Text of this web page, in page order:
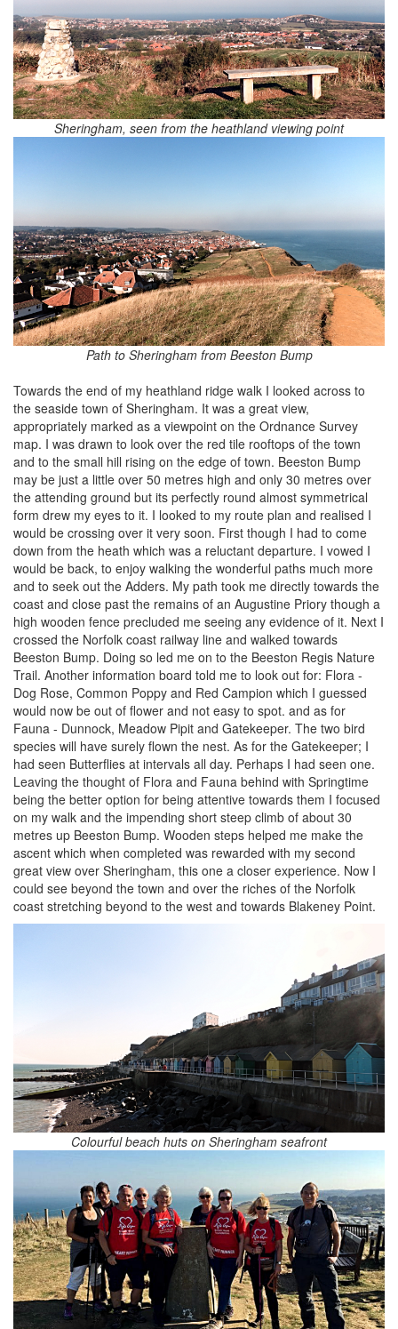
Sheringham, seen from the heathland viewing point
Path to Sheringham from Beeston Bump
Towards the end of my heathland ridge walk I looked across to
the seaside town of Sheringham. It was a great view,
appropriately marked as a viewpoint on the Ordnance Survey
map. I was drawn to look over the red tile rooftops of the town
and to the small hill rising on the edge of town. Beeston Bump
may be just a little over 50 metres high and only 30 metres over
the attending ground but its perfectly round almost symmetrical
form drew my eyes to it. I looked to my route plan and realised I
would be crossing over it very soon. First though I had to come
down from the heath which was a reluctant departure. I vowed I
would be back, to enjoy walking the wonderful paths much more
and to seek out the Adders. My path took me directly towards the
coast and close past the remains of an Augustine Priory though a
high wooden fence precluded me seeing any evidence of it. Next I
crossed the Norfolk coast railway line and walked towards
Beeston Bump. Doing so led me on to the Beeston Regis Nature
Trail. Another information board told me to look out for: Flora -
Dog Rose, Common Poppy and Red Campion which I guessed
would now be out of flower and not easy to spot. and as for
Fauna - Dunnock, Meadow Pipit and Gatekeeper. The two bird
species will have surely flown the nest. As for the Gatekeeper; I
had seen Butterflies at intervals all day. Perhaps I had seen one.
Leaving the thought of Flora and Fauna behind with Springtime
being the better option for being attentive towards them I focused
on my walk and the impending short steep climb of about 30
metres up Beeston Bump. Wooden steps helped me make the
ascent which when completed was rewarded with my second
great view over Sheringham, this one a closer experience. Now I
could see beyond the town and over the riches of the Norfolk
coast stretching beyond to the west and towards Blakeney Point.
Colourful beach huts on Sheringham seafront